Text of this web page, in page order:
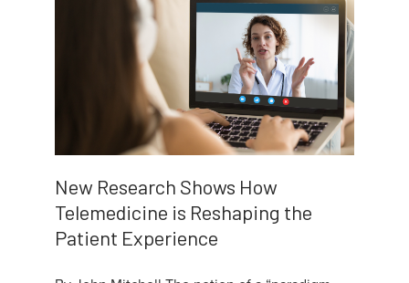
New Research Shows How
Telemedicine is Reshaping the
Patient Experience